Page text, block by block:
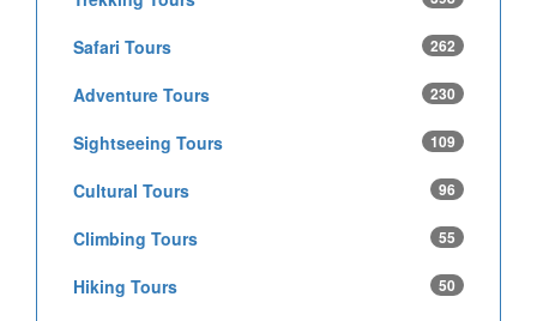
Safari Tours 262
Adventure Tours 230
Sightseeing Tours 109
Cultural Tours 96
Climbing Tours 55
Hiking Tours 50